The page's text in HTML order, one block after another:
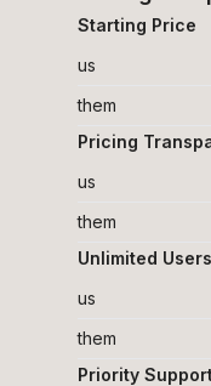
Starting Price
us
them
Pricing
us
them
Unlimited Users
us
them
Priority